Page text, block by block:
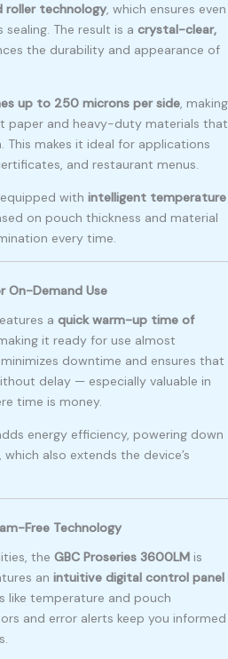
roller technology, which ensures even
The result is a crystal-clear,
the durability and appearance of
up to 250 microns per side, making
paper and heavy-duty materials that
makes it ideal for applications
and restaurant menus.
with intelligent temperature
on pouch thickness and material
every time.
On-Demand Use
a quick warm-up time of
it ready for use almost
downtime and ensures that
delay — especially valuable in
time is money.
energy efficiency, powering down
also extends the device’s
Free Technology
the GBC Proseries 3600LM is
an intuitive digital control panel
like temperature and pouch
and error alerts keep you informed